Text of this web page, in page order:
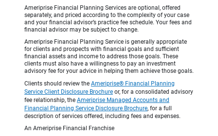
Ameriprise Financial Planning Services are optional, offered
separately, and priced according to the complexity of your case
and your financial advisor’s practice fee schedule. Your fees and
financial advisor may be subject to change.
Ameriprise Financial Planning Service is generally appropriate
for clients and prospects with financial goals and sufficient
financial assets and income to address those goals. These
clients must also have a willingness to pay an investment
advisory fee for your advice in helping them achieve those goals.
Clients should review the Ameriprise® Financial Planning
Service Client Disclosure Brochure or, for a consolidated advisory
fee relationship, the Ameriprise Managed Accounts and
Financial Planning Service Disclosure Brochure, for a full
description of services offered, including fees and expenses.
An Ameriprise Financial Franchise